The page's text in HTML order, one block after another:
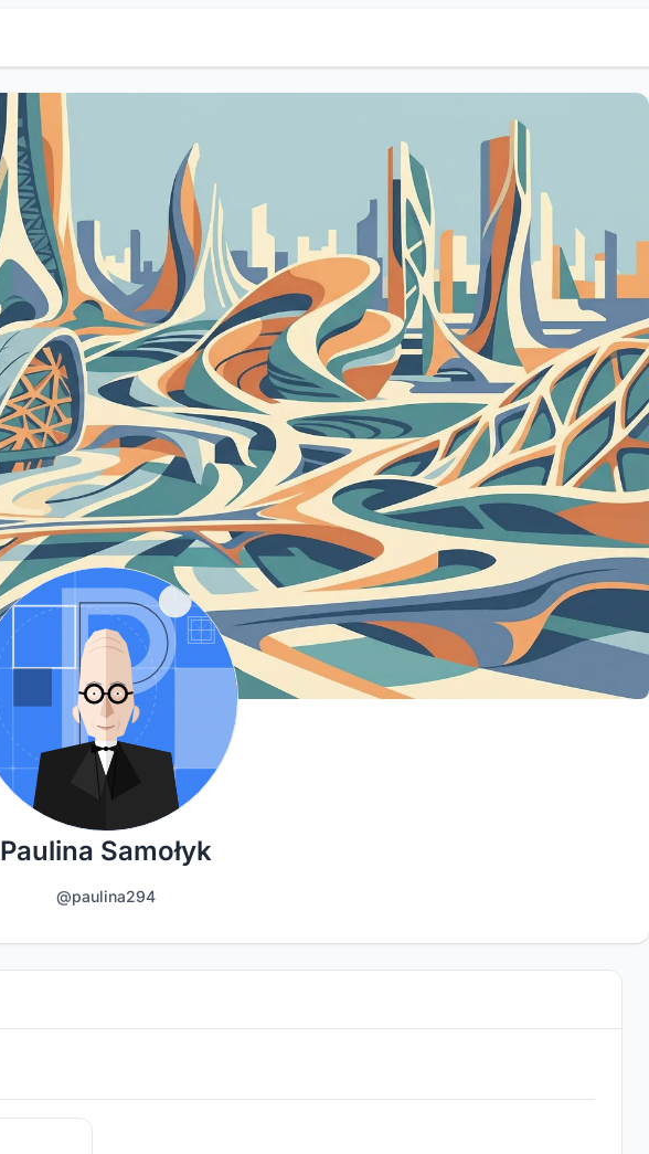
Paulina Samołyk
@paulina294